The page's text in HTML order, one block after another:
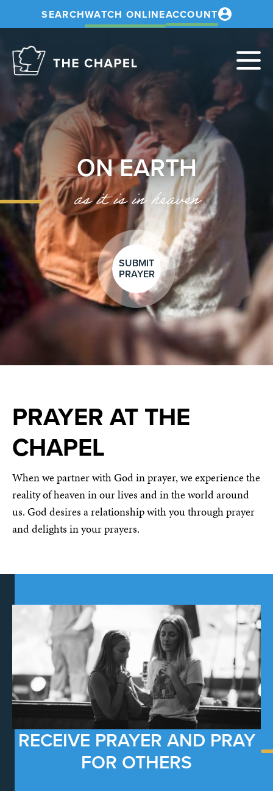
SEARCHWATCH ONLINEACCOUNT
ON EARTH
as it is in heaven
SUBMIT
PRAYER
PRAYER AT THE
CHAPEL
When we partner with God in prayer, we experience the
reality of heaven in our lives and in the world around
us. God desires a relationship with you through prayer
and delights in your prayers.
RECEIVE PRAYER AND PRAY
FOR OTHERS